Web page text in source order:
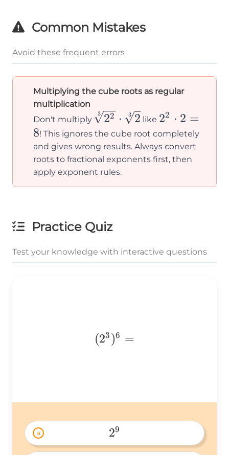
\sqrt[3]
Common Mistakes
Avoid these frequent errors
Multiplying the cube roots as regular
multiplication
Don't multiply \sqrt[3]
{2^2}
\cdot
\sqrt[3]
{2}
3 22 ⋅ 3 2 like 2^2
\cdot
2 = 8
22 ⋅ 2 =
8! This ignores the cube root completely
and gives wrong results. Always convert
roots to fractional exponents first, then
apply exponent rules.
Practice Quiz
Test your knowledge with interactive questions
(2^3)^6
(23 )6 =
a
2^9
29